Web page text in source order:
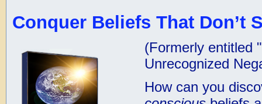
Conquer Beliefs That Don’t
(Formerly entitled
Unrecognized
How can you